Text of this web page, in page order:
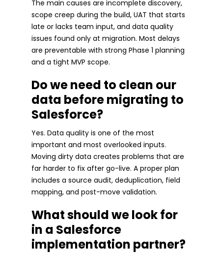
The main causes are incomplete discovery,
scope creep during the build, UAT that starts
late or lacks team input, and data quality
issues found only at migration. Most delays
are preventable with strong Phase 1 planning
and a tight MVP scope.
Do we need to clean our
data before migrating to
Salesforce?
Yes. Data quality is one of the most
important and most overlooked inputs.
Moving dirty data creates problems that are
far harder to fix after go-live. A proper plan
includes a source audit, deduplication, field
mapping, and post-move validation.
What should we look for
in a Salesforce
implementation partner?